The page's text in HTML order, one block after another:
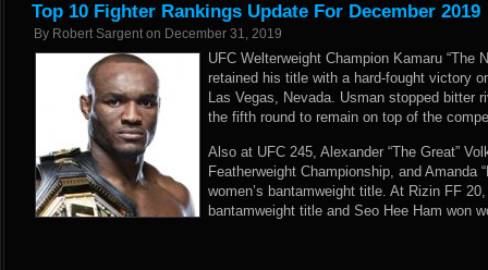
Top 10 Fighter Rankings Update For December 2019
By Robert Sargent on December 31, 2019
UFC Welterweight Champion Kamaru “The
retained his title with a hard-fought victory
Las Vegas, Nevada. Usman stopped bitter
the fifth round to remain on top of the
Also at UFC 245, Alexander “The Great”
Featherweight Championship, and Amanda
women’s bantamweight title. At Rizin FF
bantamweight title and Seo Hee Ham won